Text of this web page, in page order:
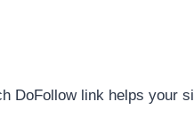
DoFollow link helps your